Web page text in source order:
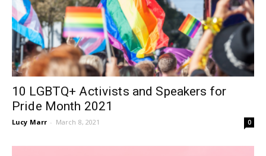
10 LGBTQ+ Activists and Speakers for
Pride Month 2021
Lucy Marr - March 8, 2021 0